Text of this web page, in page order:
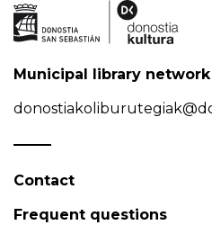
Municipal library network
Contact
Frequent questions